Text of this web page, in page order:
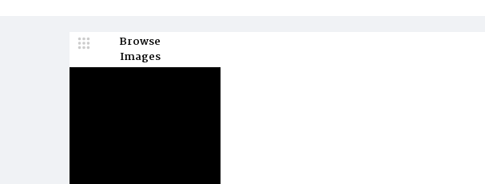
Browse
Images